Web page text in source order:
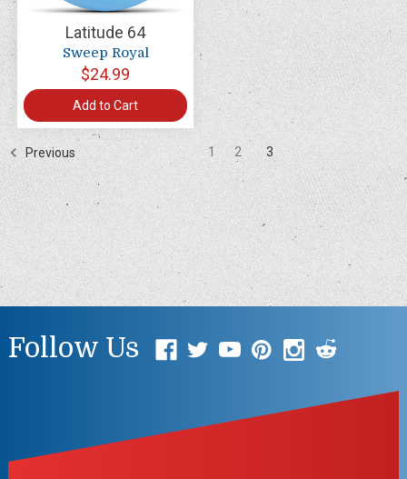
Latitude 64
Sweep Royal
$24.99
Add to Cart
Previous 1 2 3
Follow Us